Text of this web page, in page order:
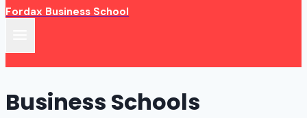
Fordax Business School
Business Schools